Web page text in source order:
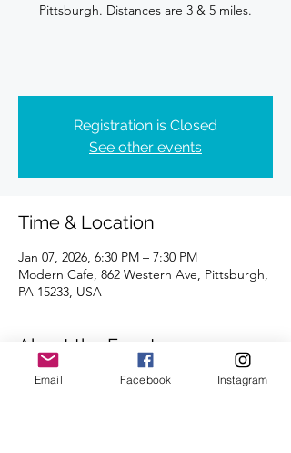
Pittsburgh. Distances are 3 & 5 miles.
Registration is Closed
See other events
Time & Location
Jan 07, 2026, 6:30 PM – 7:30 PM
Modern Cafe, 862 Western Ave, Pittsburgh,
PA 15233, USA
About the Event
Distances of 3 & 5 miles.
Email Facebook Instagram